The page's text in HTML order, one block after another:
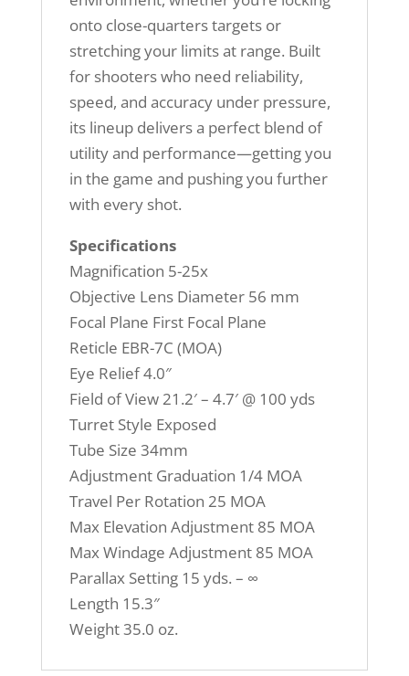
onto close-quarters targets or
stretching your limits at range. Built
for shooters who need reliability,
speed, and accuracy under pressure,
its lineup delivers a perfect blend of
utility and performance—getting you
in the game and pushing you further
with every shot.
Specifications
Magnification 5-25x
Objective Lens Diameter 56 mm
Focal Plane First Focal Plane
Reticle EBR-7C (MOA)
Eye Relief 4.0″
Field of View 21.2′ – 4.7′ @ 100 yds
Turret Style Exposed
Tube Size 34mm
Adjustment Graduation 1/4 MOA
Travel Per Rotation 25 MOA
Max Elevation Adjustment 85 MOA
Max Windage Adjustment 85 MOA
Parallax Setting 15 yds. – ∞
Length 15.3″
Weight 35.0 oz.